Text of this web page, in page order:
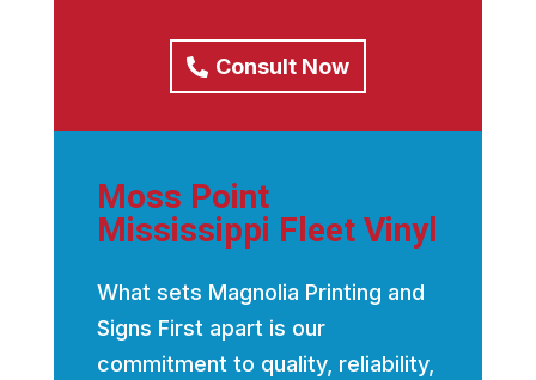
Consult Now
Moss Point
Mississippi Fleet Vinyl
What sets Magnolia Printing and
Signs First apart is our
commitment to quality, reliability,